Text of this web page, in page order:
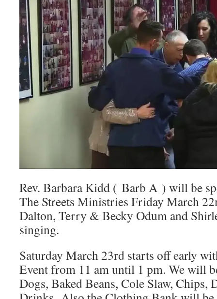
Rev. Barbara Kidd ( Barb A ) will be
The Streets Ministries Friday March
Dalton, Terry & Becky Odum and
singing.
Saturday March 23rd starts off early
Event from 11 am until 1 pm. We will
Dogs, Baked Beans, Cole Slaw, Chips,